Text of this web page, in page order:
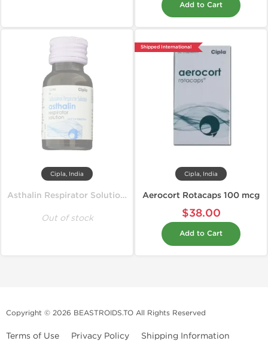
Add to Cart
Cipla, India
Asthalin Respirator Solution 15 ml
Out of stock
Shipped International
Cipla, India
Aerocort Rotacaps 100 mcg
$38.00
Add to Cart
Copyright © 2026 BEASTROIDS.TO All Rights Reserved
Terms of Use Privacy Policy Shipping Information